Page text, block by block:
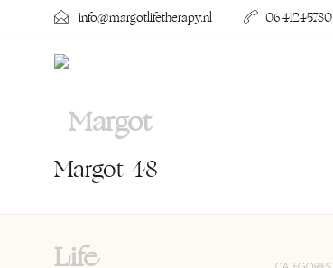
info@margotlifetherapy.nl 06 41245780
Margot-48